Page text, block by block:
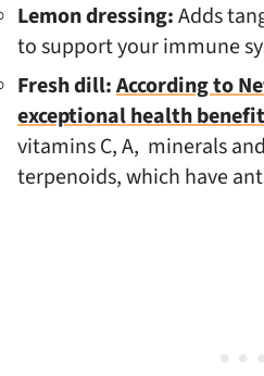
Lemon dressing:Adds
to support your immune
Fresh dill:According to
exceptional health
vitamins C, A, minerals
terpenoids, which have